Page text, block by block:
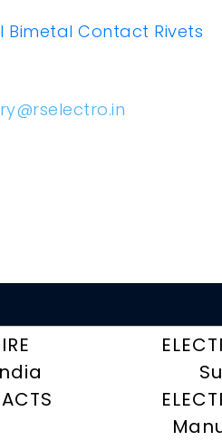
Bimetal Contact Rivets